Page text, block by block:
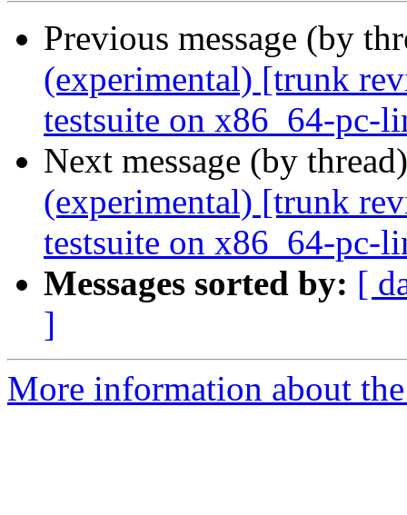
Previous message (by
(experimental) [trunk
testsuite on x86_64-pc-
Next message (by
(experimental) [trunk
testsuite on x86_64-pc-
Messages sorted by: [
]
More information about